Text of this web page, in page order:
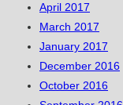
April 2017
March 2017
January 2017
December 2016
October 2016